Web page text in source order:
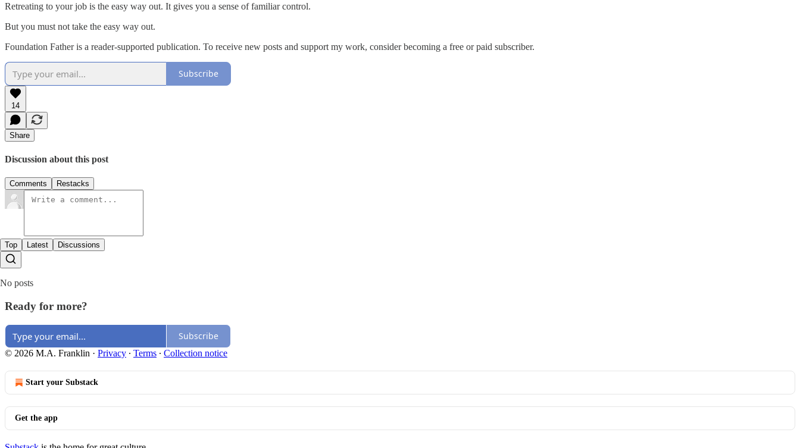
Retreating to your job is the easy way out. It gives you a sense of familiar control.
But you must not take the easy way out.
Foundation Father is a reader-supported publication. To receive new posts and support my work, consider becoming a free or paid subscriber.
Subscribe
14
Share
Discussion about this post
Comments Restacks
Top Latest Discussions
No posts
Ready for more?
Subscribe
© 2026 M.A. Franklin · Privacy ∙ Terms ∙ Collection notice
Start your Substack
Get the app